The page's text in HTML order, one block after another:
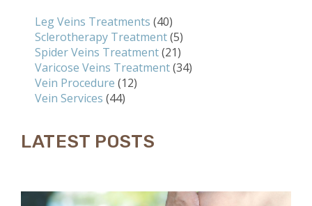
Leg Veins Treatments (40)
Sclerotherapy Treatment(5)
Spider Veins Treatment(21)
Varicose Veins Treatment(34)
Vein Procedure (12)
Vein Services (44)
LATEST POSTS